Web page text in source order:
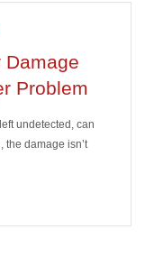
Damage
Problem
undetected, can
the damage isn’t